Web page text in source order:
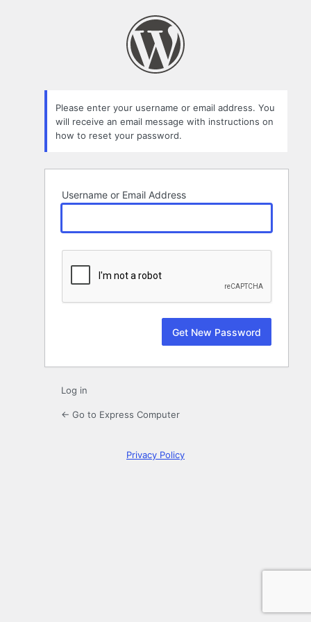
Please enter your username or email address. You
will receive an email message with instructions on
how to reset your password.
Username or Email Address
Log in
← Go to Express Computer
Privacy Policy